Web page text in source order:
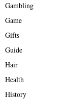
Gambling
Game
Gifts
Guide
Hair
Health
History